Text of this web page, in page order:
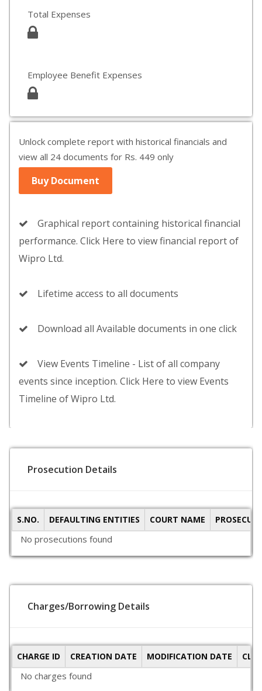
Total Expenses
Employee Benefit Expenses
Unlock complete report with historical financials and
view all 24 documents for Rs. 449 only
Buy Document
Graphical report containing historical financial
performance. Click Here to view financial report of
Wipro Ltd.
Lifetime access to all documents
Download all Available documents in one click
View Events Timeline - List of all company
events since inception. Click Here to view Events
Timeline of Wipro Ltd.
Prosecution Details
S.NO. DEFAULTING ENTITIES COURT NAME
No prosecutions found
Charges/Borrowing Details
CHARGE ID CREATION DATE MODIFICATION DATE
No charges found